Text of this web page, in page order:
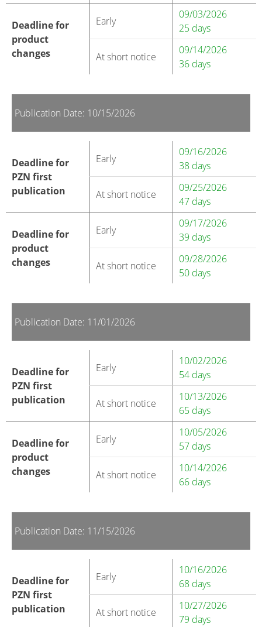
Deadline for
product
changes
Early
09/03/2026
25 days
At short notice
09/14/2026
36 days
Publication Date: 10/15/2026
Deadline for
PZN first
publication
Early
09/16/2026
38 days
At short notice
09/25/2026
47 days
Deadline for
product
changes
Early
09/17/2026
39 days
At short notice
09/28/2026
50 days
Publication Date: 11/01/2026
Deadline for
PZN first
publication
Early
10/02/2026
54 days
At short notice
10/13/2026
65 days
Deadline for
product
changes
Early
10/05/2026
57 days
At short notice
10/14/2026
66 days
Publication Date: 11/15/2026
Deadline for
PZN first
publication
Early
10/16/2026
68 days
At short notice
10/27/2026
79 days